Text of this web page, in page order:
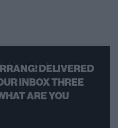
DELIVERED
INBOX THREE
ARE YOU